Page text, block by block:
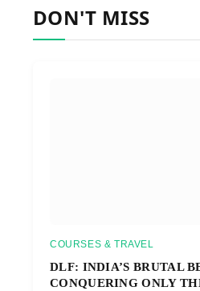
DON'T MISS
COURSES & TRAVEL
DLF: INDIA’S BRUTAL
CONQUERING ONLY